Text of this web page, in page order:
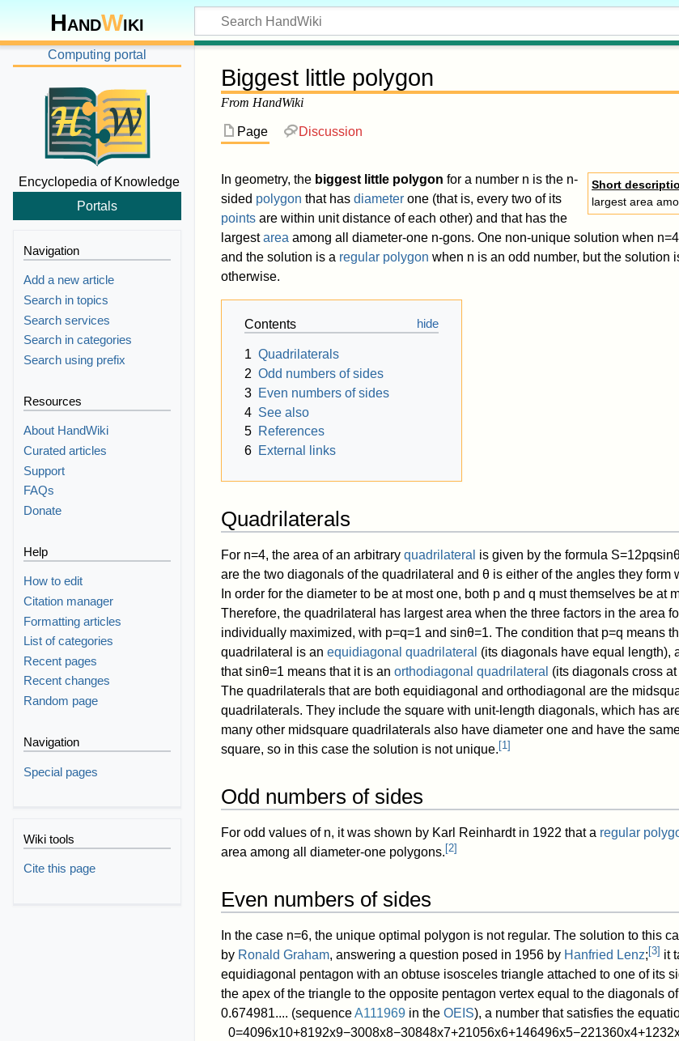
HandWiki
Biggest little polygon
From HandWiki
Page Discussion
Short
largest area
In geometry, the biggest little polygon for a number n is the n-
sided polygon that has diameter one (that is, every two of its
points are within unit distance of each other) and that has the
largestarea among all diameter-one n-gons. One non-unique solution when n=4
and the solution is a regular polygon when n is an odd number, but the solution
otherwise.
Contents
1 Quadrilaterals
2 Odd numbers of sides
3 Even numbers of sides
4 See also
5 References
6 External links
Quadrilaterals
For n=4, the area of an arbitrary quadrilateral is given by the formula S=12pqsinθ
are the two diagonals of the quadrilateral and θ is either of the angles they form
In order for the diameter to be at most one, both p and q must themselves be at
Therefore, the quadrilateral has largest area when the three factors in the area
individually maximized, with p=q=1 and sinθ=1. The condition that p=q means
quadrilateral is an equidiagonal quadrilateral (its diagonals have equal length),
thatsinθ=1 means that it is an orthodiagonal quadrilateral (its diagonals cross
The quadrilaterals that are both equidiagonal and orthodiagonal are the
quadrilaterals. They include the square with unit-length diagonals, which has
many other midsquare quadrilaterals also have diameter one and have the
square, so in this case the solution is not unique. [1 ]
Odd numbers of sides
For odd values of n, it was shown by Karl Reinhardt in 1922 that a regular
area among all diameter-one polygons. [2]
Even numbers of sides
In the case n=6, the unique optimal polygon is not regular. The solution to this
by Ronald Graham, answering a question posed in 1956 by Hanfried Lenz; [3] it
equidiagonal pentagon with an obtuse isosceles triangle attached to one of its
the apex of the triangle to the opposite pentagon vertex equal to the diagonals
0.674981.... (sequenceA111969 in the OEIS), a number that satisfies the
0=4096x10+8192x9−3008x8−30848x7+21056x6+146496x5−221360x4+1232
Computing portal
Encyclopedia of Knowledge
Portals
Navigation
Add a new article
Search in topics
Search services
Search in categories
Search using prefix
Resources
About HandWiki
Curated articles
Support
FAQs
Donate
Help
How to edit
Citation manager
Formatting articles
List of categories
Recent pages
Recent changes
Random page
Navigation
Special pages
Wiki tools
Cite this page